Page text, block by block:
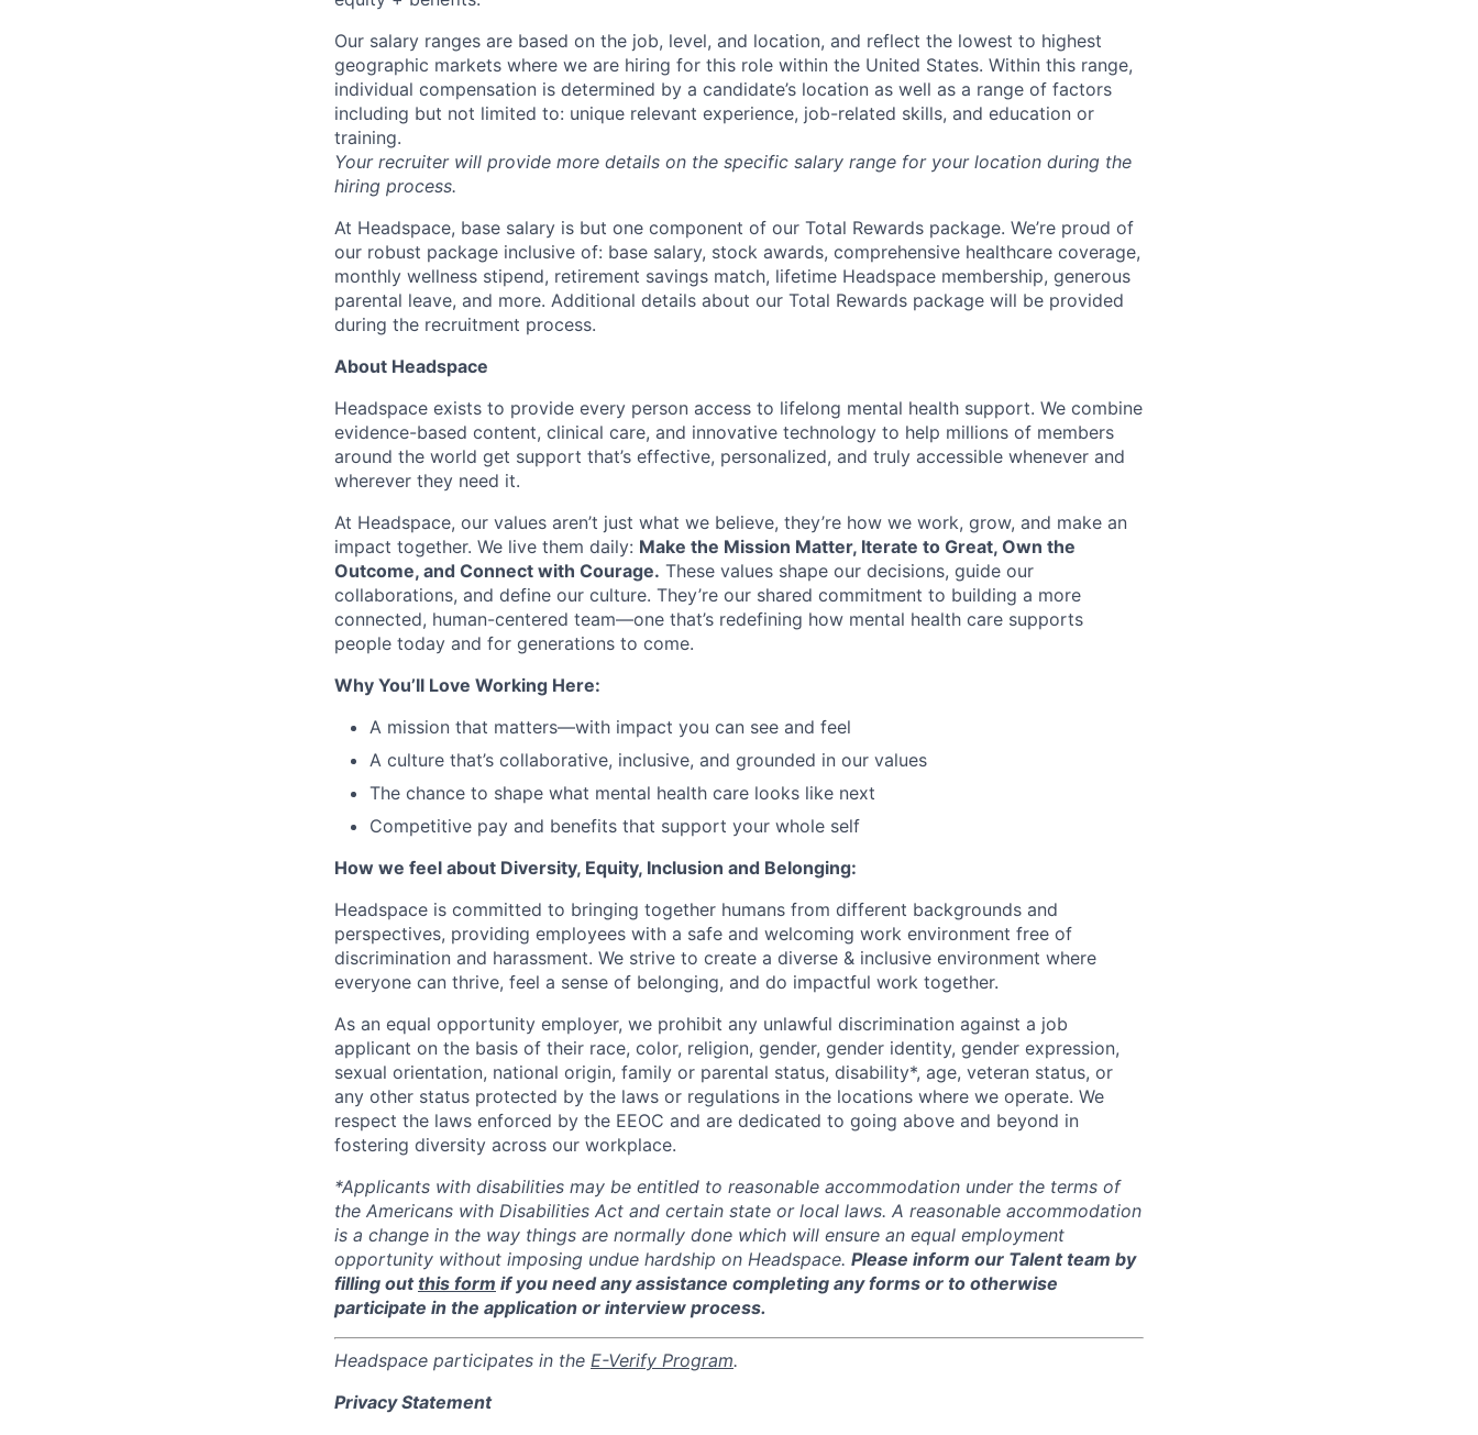
Our salary ranges are based on the job, level, and location, and reflect the lowest to highest
geographic markets where we are hiring for this role within the United States. Within this range,
individual compensation is determined by a candidate’s location as well as a range of factors
including but not limited to: unique relevant experience, job-related skills, and education or
training.
Your recruiter will provide more details on the specific salary range for your location during the
hiring process.
At Headspace, base salary is but one component of our Total Rewards package. We’re proud of
our robust package inclusive of: base salary, stock awards, comprehensive healthcare coverage,
monthly wellness stipend, retirement savings match, lifetime Headspace membership, generous
parental leave, and more. Additional details about our Total Rewards package will be provided
during the recruitment process.
About Headspace
Headspace exists to provide every person access to lifelong mental health support. We combine
evidence-based content, clinical care, and innovative technology to help millions of members
around the world get support that’s effective, personalized, and truly accessible whenever and
wherever they need it.
At Headspace, our values aren’t just what we believe, they’re how we work, grow, and make an
impact together. We live them daily: Make the Mission Matter, Iterate to Great, Own the
Outcome, and Connect with Courage. These values shape our decisions, guide our
collaborations, and define our culture. They’re our shared commitment to building a more
connected, human-centered team—one that’s redefining how mental health care supports
people today and for generations to come.
Why You’ll Love Working Here:
A mission that matters—with impact you can see and feel
A culture that’s collaborative, inclusive, and grounded in our values
The chance to shape what mental health care looks like next
Competitive pay and benefits that support your whole self
How we feel about Diversity, Equity, Inclusion and Belonging:
Headspace is committed to bringing together humans from different backgrounds and
perspectives, providing employees with a safe and welcoming work environment free of
discrimination and harassment. We strive to create a diverse & inclusive environment where
everyone can thrive, feel a sense of belonging, and do impactful work together.
As an equal opportunity employer, we prohibit any unlawful discrimination against a job
applicant on the basis of their race, color, religion, gender, gender identity, gender expression,
sexual orientation, national origin, family or parental status, disability*, age, veteran status, or
any other status protected by the laws or regulations in the locations where we operate. We
respect the laws enforced by the EEOC and are dedicated to going above and beyond in
fostering diversity across our workplace.
*Applicants with disabilities may be entitled to reasonable accommodation under the terms of
the Americans with Disabilities Act and certain state or local laws. A reasonable accommodation
is a change in the way things are normally done which will ensure an equal employment
opportunity without imposing undue hardship on Headspace. Please inform our Talent team by
filling outthis form if you need any assistance completing any forms or to otherwise
participate in the application or interview process.
Headspace participates in the E-Verify Program.
Privacy Statement